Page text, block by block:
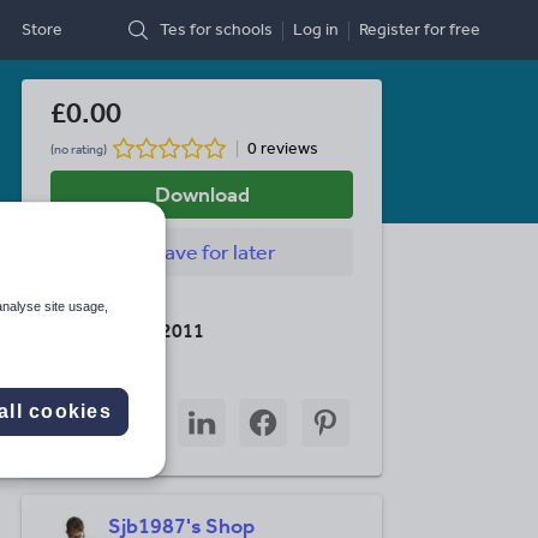
Store Tes for schools Log in Registerfor free
£0.00
(no rating) 0 reviews
Download
Savefor later
Last updated
5 December 2011
Share
throughthrough
twitter
Share
through
Share
through
Share
through
Sjb1987's Shop
site usage,
cookies